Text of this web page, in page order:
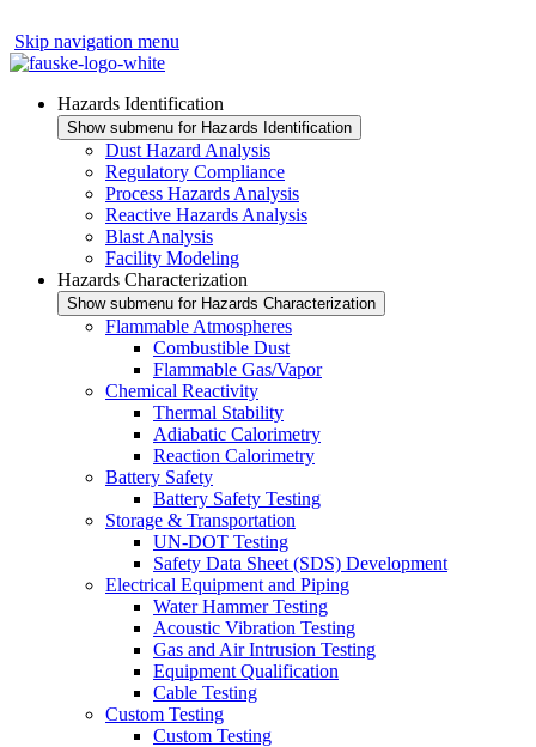
Skip navigation menu
Hazards Identification
Show submenu for Hazards Identification
Dust Hazard Analysis
Regulatory Compliance
Process Hazards Analysis
Reactive Hazards Analysis
Blast Analysis
Facility Modeling
Hazards Characterization
Show submenu for Hazards Characterization
Flammable Atmospheres
Combustible Dust
Flammable Gas/Vapor
Chemical Reactivity
Thermal Stability
Adiabatic Calorimetry
Reaction Calorimetry
Battery Safety
Battery Safety Testing
Storage & Transportation
UN-DOT Testing
Safety Data Sheet (SDS) Development
Electrical Equipment and Piping
Water Hammer Testing
Acoustic Vibration Testing
Gas and Air Intrusion Testing
Equipment Qualification
Cable Testing
Custom Testing
Custom Testing